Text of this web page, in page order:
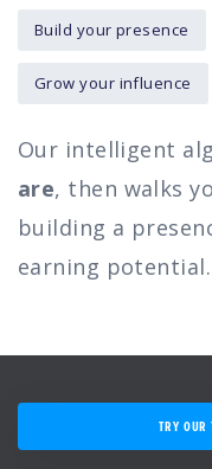
Build your presence
Grow your influence
Our intelligent
are, then walks
building a
earning potential.
TRY OUR